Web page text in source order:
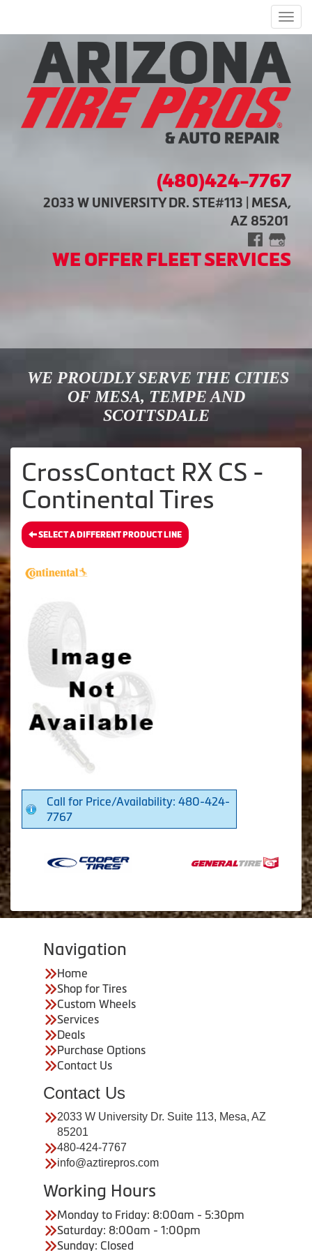
(480)424-7767
2033 W UNIVERSITY DR. STE#113 | MESA,
AZ 85201
WE OFFER FLEET SERVICES
WE PROUDLY SERVE THE CITIES
OF MESA, TEMPE AND
SCOTTSDALE
CrossContact RX CS -
Continental Tires
SELECT A DIFFERENT PRODUCT LINE
Call for Price/Availability: 480-424-
7767
Navigation
Home
Shop for Tires
Custom Wheels
Services
Deals
Purchase Options
Contact Us
Contact Us
2033 W University Dr. Suite 113, Mesa, AZ
85201
480-424-7767
info@aztirepros.com
Working Hours
Monday to Friday: 8:00am - 5:30pm
Saturday: 8:00am - 1:00pm
Sunday: Closed